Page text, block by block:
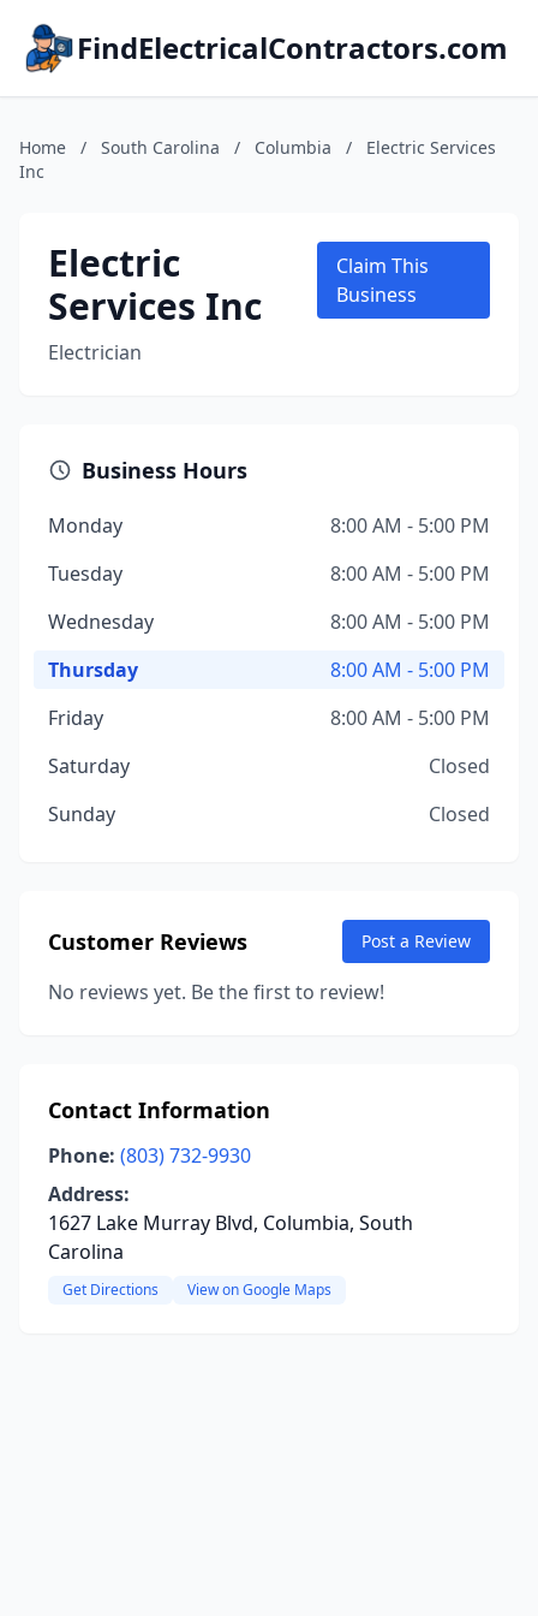
FindElectricalContractors.com
Home / South Carolina / Columbia /
Electric Services
Inc
Electric
Services Inc
Electrician
Claim This
Business
Business Hours
Monday
8:00 AM - 5:00 PM
Tuesday
8:00 AM - 5:00 PM
Wednesday
8:00 AM - 5:00 PM
Thursday
8:00 AM - 5:00 PM
Friday
8:00 AM - 5:00 PM
Saturday
Closed
Sunday
Closed
Customer Reviews Post a Review
No reviews yet. Be the first to review!
Contact Information
Phone: (803) 732-9930
Address:
1627 Lake Murray Blvd, Columbia, South
Carolina
Get Directions View on Google Maps